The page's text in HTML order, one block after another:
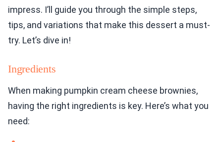
impress. I’ll guide you through the simple steps,
tips, and variations that make this dessert a must-
try. Let’s dive in!
Ingredients
When making pumpkin cream cheese brownies,
having the right ingredients is key. Here’s what you
need: